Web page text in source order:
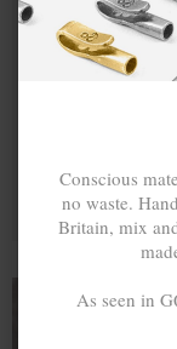
Conscious
no waste.
Britain, mix
As seen in